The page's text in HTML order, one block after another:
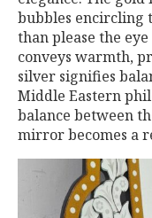
bubbles encircling
than please the
conveys warmth,
silver signifies
Middle Eastern
balance between
mirror becomes a